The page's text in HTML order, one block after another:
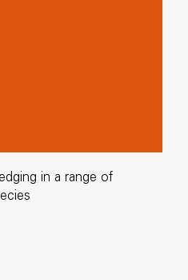
in a range of